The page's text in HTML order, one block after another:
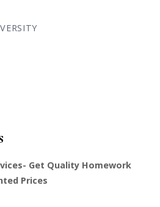
Get Quality Homework
Prices